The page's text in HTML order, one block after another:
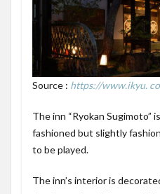
Source : https://www.ikyu.
The inn “Ryokan Sugimoto”
fashioned but slightly
to be played.
The inn’s interior is